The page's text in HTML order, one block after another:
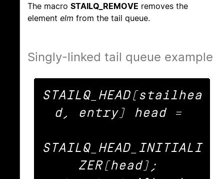
The macro STAILQ_REMOVE removes the
element elm from the tail queue.
Singly-linked tail queue example
STAILQ_HEAD(stailhea
d, entry) head =
STAILQ_HEAD_INITIALI
ZER(head);